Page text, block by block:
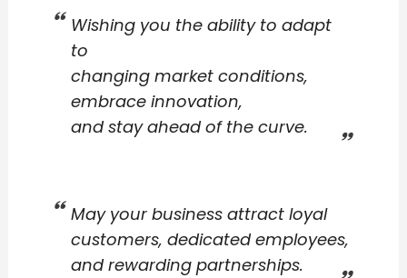
Wishing you the ability to adapt
to
changing market conditions,
embrace innovation,
and stay ahead of the curve.
May your business attract loyal
customers, dedicated employees,
and rewarding partnerships.